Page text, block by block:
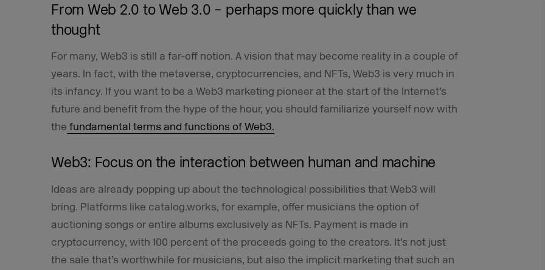
From Web 2.0 to Web 3.0 – perhaps more quickly than we
thought
For many, Web3 is still a far-off notion. A vision that may become reality in a couple of
years. In fact, with the metaverse, cryptocurrencies, and NFTs, Web3 is very much in
its infancy. If you want to be a Web3 marketing pioneer at the start of the Internet’s
future and benefit from the hype of the hour, you should familiarize yourself now with
the fundamental terms and functions of Web3.
Web3: Focus on the interaction between human and machine
Ideas are already popping up about the technological possibilities that Web3 will
bring. Platforms like catalog.works, for example, offer musicians the option of
auctioning songs or entire albums exclusively as NFTs. Payment is made in
cryptocurrency, with 100 percent of the proceeds going to the creators. It’s not just
the sale that’s worthwhile for musicians, but also the implicit marketing that such an